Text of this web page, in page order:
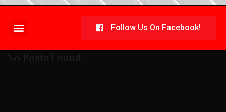
Follow Us On Facebook!
No Posts Found.